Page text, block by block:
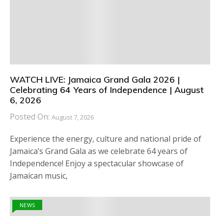
WATCH LIVE: Jamaica Grand Gala 2026 |
Celebrating 64 Years of Independence | August
6, 2026
Posted On: August 7, 2026
Experience the energy, culture and national pride of
Jamaica’s Grand Gala as we celebrate 64 years of
Independence! Enjoy a spectacular showcase of
Jamaican music,
NEWS